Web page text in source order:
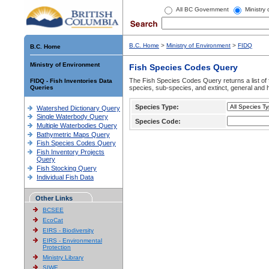
All BC Government Ministry
B.C. Home
Ministry of Environment
FIDQ - Fish Inventories Data
Queries
Watershed Dictionary Query
Single Waterbody Query
Multiple Waterbodies Query
Bathymetric Maps Query
Fish Species Codes Query
Fish Inventory Projects
Query
Fish Stocking Query
Individual Fish Data
Other Links
BCSEE
EcoCat
EIRS - Biodiversity
EIRS - Environmental
Protection
Ministry Library
SIWE
B.C. Home > Ministry of Environment > FIDQ
Fish Species Codes Query
The Fish Species Codes Query returns a list
species, sub-species, and extinct, general and
Species Type:
Species Code: